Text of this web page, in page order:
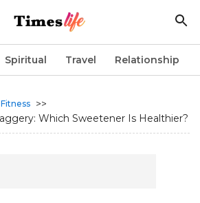
Spiritual Travel Relationship
>>
Which Sweetener Is Healthier?